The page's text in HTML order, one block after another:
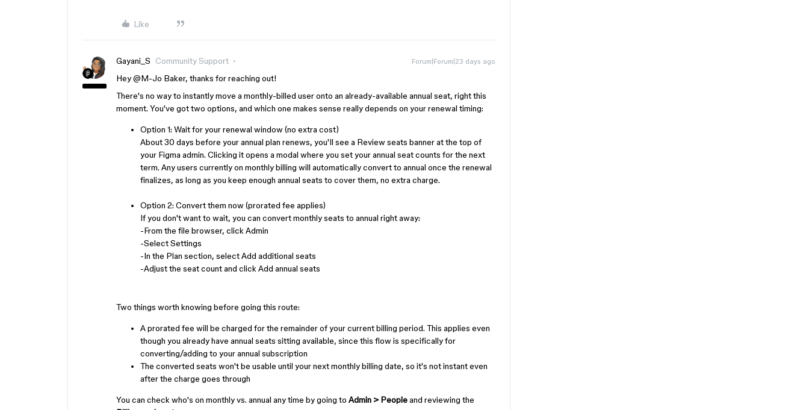
Like
Gayani_S Community Support Forum|Forum|23 days ago
Hey ​@M-Jo Baker, thanks for reaching out!
There's no way to instantly move a monthly-billed user onto an already-available annual seat, right this
moment. You've got two options, and which one makes sense really depends on your renewal timing:
Option 1: Wait for your renewal window (no extra cost)
About 30 days before your annual plan renews, you'll see a Review seats banner at the top of
your Figma admin. Clicking it opens a modal where you set your annual seat counts for the next
term. Any users currently on monthly billing will automatically convert to annual once the renewal
finalizes, as long as you keep enough annual seats to cover them, no extra charge.
Option 2: Convert them now (prorated fee applies)
If you don't want to wait, you can convert monthly seats to annual right away:
-From the file browser, click Admin
-Select Settings
-In the Plan section, select Add additional seats
-Adjust the seat count and click Add annual seats
Two things worth knowing before going this route:
A prorated fee will be charged for the remainder of your current billing period. This applies even
though you already have annual seats sitting available, since this flow is specifically for
converting/adding to your annual subscription
The converted seats won't be usable until your next monthly billing date, so it's not instant even
after the charge goes through
You can check who's on monthly vs. annual any time by going to Admin > Peopleand reviewing the